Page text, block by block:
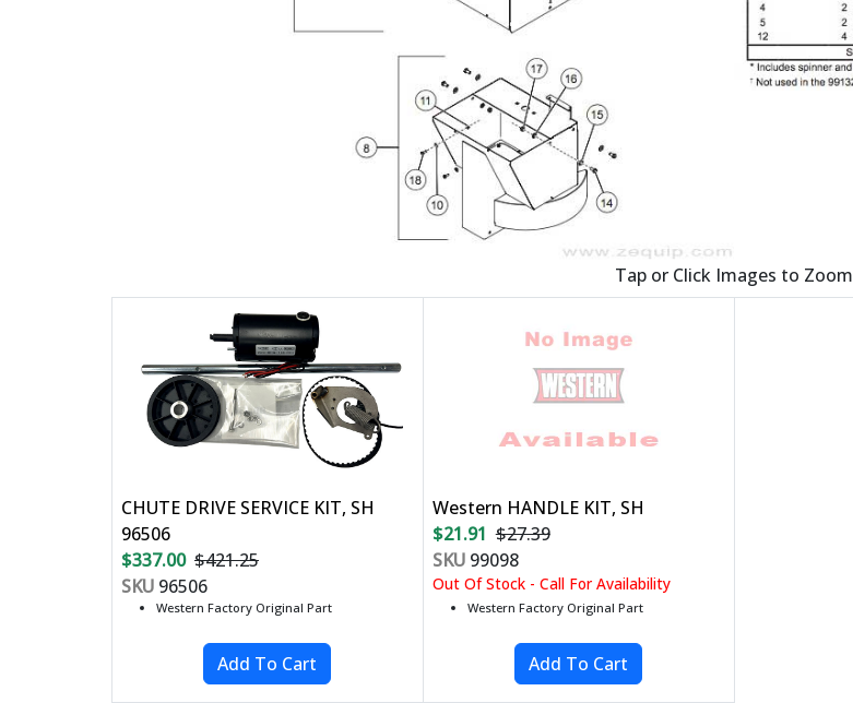
Tap or Click Images to Zoom
CHUTE DRIVE SERVICE KIT, SH
96506
$337.00 $421.25
SKU 96506
Western Factory Original Part
Western HANDLE KIT, SH
$21.91 $27.39
SKU99098
Out Of Stock - Call For Availability
Western Factory Original Part